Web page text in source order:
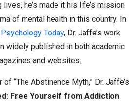
he’s made it his life’s mission
of mental health in this country. In
Psychology Today, Dr. Jaffe’s work
widely published in both academic
and websites.
“The Abstinence Myth,” Dr. Jaffe’s
Free Yourself from Addiction